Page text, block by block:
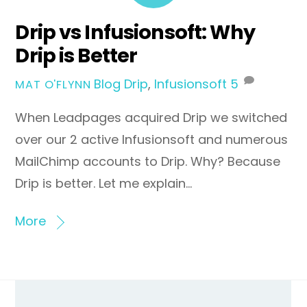
Drip vs Infusionsoft: Why
Drip is Better
MAT O'FLYNN Blog Drip, Infusionsoft 5
When Leadpages acquired Drip we switched
over our 2 active Infusionsoft and numerous
MailChimp accounts to Drip. Why? Because
Drip is better. Let me explain…
More